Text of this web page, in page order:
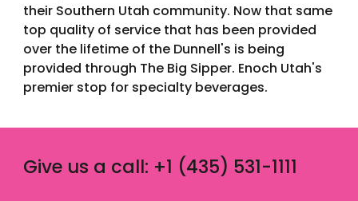
their Southern Utah community. Now that same
top quality of service that has been provided
over the lifetime of the Dunnell's is being
provided through The Big Sipper. Enoch Utah's
premier stop for specialty beverages.
Give us a call: +1 (435) 531-1111